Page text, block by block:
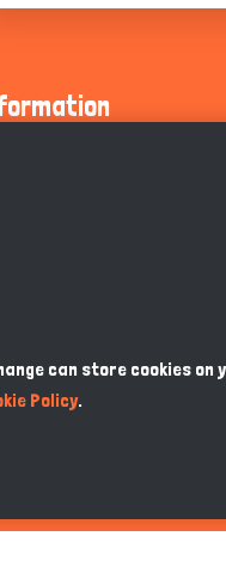
& Conditions
can store cookies on
Policy.